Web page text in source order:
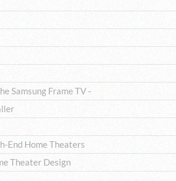
Samsung Frame TV -
End Home Theaters
Theater Design